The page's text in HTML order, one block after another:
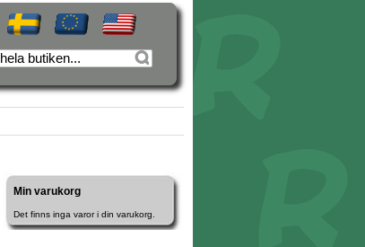
Min varukorg
Det finns inga varor i din varukorg.